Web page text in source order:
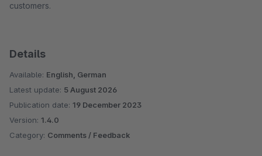
customers.
Details
Available: English, German
Latest update: 5 August 2026
Publication date: 19 December 2023
Version: 1.4.0
Category: Comments / Feedback